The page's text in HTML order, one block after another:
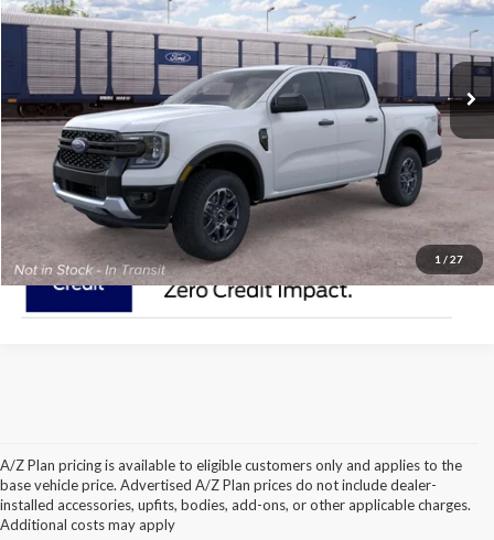
1 / 27
Dealer Ordered Ext. Int.
Less
Click To Call
Check Availability
A/Z Plan pricing is available to eligible customers only and applies to the
base vehicle price. Advertised A/Z Plan prices do not include dealer-
installed accessories, upfits, bodies, add-ons, or other applicable charges.
Additional costs may apply
2021 Ford Ranger Model
Details